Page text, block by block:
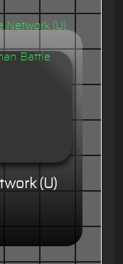
(U)